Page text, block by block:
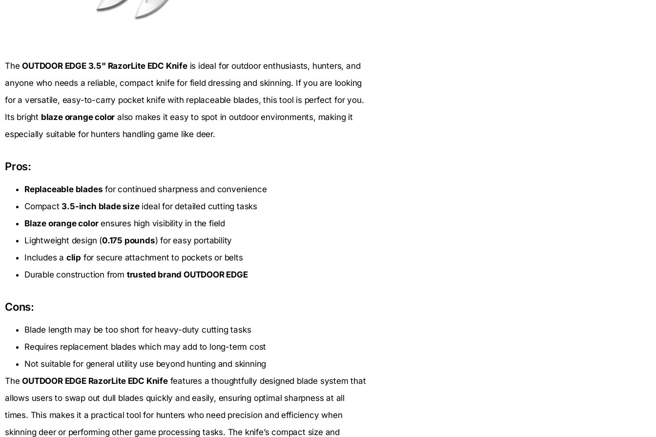
TheOUTDOOR EDGE 3.5" RazorLite EDC Knifeis ideal for outdoor enthusiasts, hunters, and
anyone who needs a reliable, compact knife for field dressing and skinning. If you are looking
for a versatile, easy-to-carry pocket knife with replaceable blades, this tool is perfect for you.
Its bright blaze orange color also makes it easy to spot in outdoor environments, making it
especially suitable for hunters handling game like deer.
Pros:
Replaceable blades for continued sharpness and convenience
Compact 3.5-inch blade sizeideal for detailed cutting tasks
Blaze orange colorensures high visibility in the field
Lightweight design (0.175 pounds) for easy portability
Includes a clip for secure attachment to pockets or belts
Durable construction from trusted brand OUTDOOR EDGE
Cons:
Blade length may be too short for heavy-duty cutting tasks
Requires replacement blades which may add to long-term cost
Not suitable for general utility use beyond hunting and skinning
TheOUTDOOR EDGE RazorLite EDC Knifefeatures a thoughtfully designed blade system that
allows users to swap out dull blades quickly and easily, ensuring optimal sharpness at all
times. This makes it a practical tool for hunters who need precision and efficiency when
skinning deer or performing other game processing tasks. The knife’s compact size and